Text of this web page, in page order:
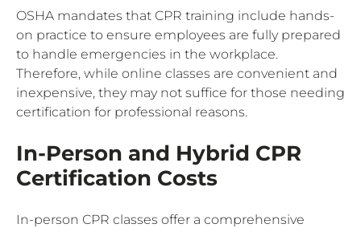
OSHA mandates that CPR training include hands-
on practice to ensure employees are fully prepared
to handle emergencies in the workplace.
Therefore, while online classes are convenient and
inexpensive, they may not suffice for those needing
certification for professional reasons.
In-Person and Hybrid CPR
Certification Costs
In-person CPR classes offer a comprehensive